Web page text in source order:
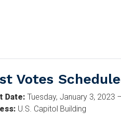
Votes
Date: Tuesday, January 3, 2023
: U.S. Capitol Building